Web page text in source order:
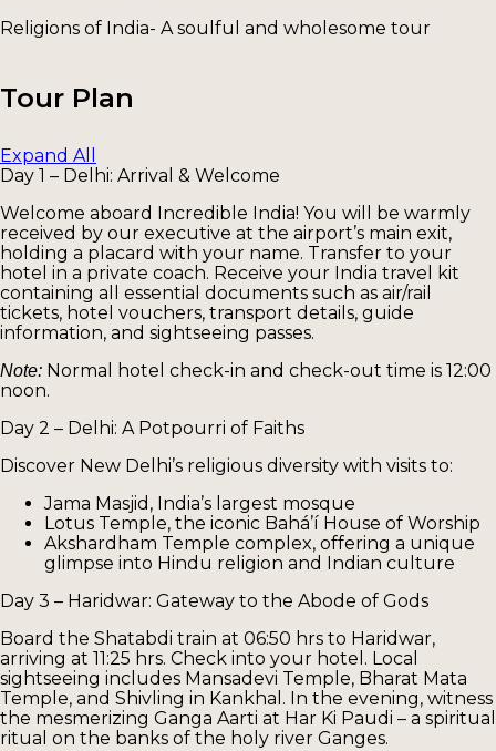
Religions of India- A soulful and wholesome tour
Tour Plan
Expand All
Day 1 – Delhi: Arrival & Welcome
Welcome aboard Incredible India! You will be warmly
received by our executive at the airport’s main exit,
holding a placard with your name. Transfer to your
hotel in a private coach. Receive your India travel kit
containing all essential documents such as air/rail
tickets, hotel vouchers, transport details, guide
information, and sightseeing passes.
Note: Normal hotel check-in and check-out time is 12:00
noon.
Day 2 – Delhi: A Potpourri of Faiths
Discover New Delhi’s religious diversity with visits to:
Jama Masjid, India’s largest mosque
Lotus Temple, the iconic Bahá’í House of Worship
Akshardham Temple complex, offering a unique
glimpse into Hindu religion and Indian culture
Day 3 – Haridwar: Gateway to the Abode of Gods
Board the Shatabdi train at 06:50 hrs to Haridwar,
arriving at 11:25 hrs. Check into your hotel. Local
sightseeing includes Mansadevi Temple, Bharat Mata
Temple, and Shivling in Kankhal. In the evening, witness
the mesmerizing Ganga Aarti at Har Ki Paudi – a spiritual
ritual on the banks of the holy river Ganges.